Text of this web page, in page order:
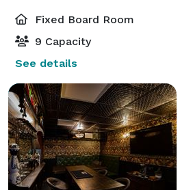
Fixed Board Room
9 Capacity
See details